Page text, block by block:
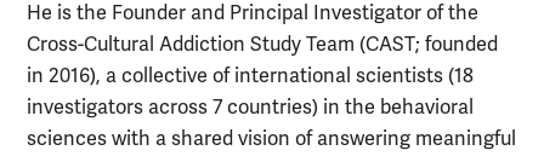
He is the Founder and Principal Investigator of the
Cross-Cultural Addiction Study Team (CAST; founded
in 2016), a collective of international scientists (18
investigators across 7 countries) in the behavioral
sciences with a shared vision of answering meaningful